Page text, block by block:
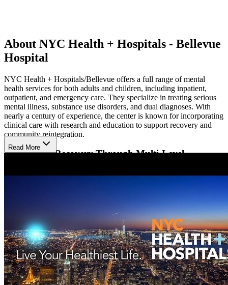
About NYC Health + Hospitals - Bellevue
Hospital
NYC Health + Hospitals/Bellevue offers a full range of mental
health services for both adults and children, including inpatient,
outpatient, and emergency care. They specialize in treating serious
mental illness, substance use disorders, and dual diagnoses. With
nearly a century of experience, the center is known for incorporating
clinical care with research and education to support recovery and
community reintegration.
Supporting Recovery Through Multi-Level
treatment, crisis intervention, and programs for psychosis and co-
occurring disorders. Their therapies are tailored to meet each client’s
unique needs, helping them gain stability, independence, and
improved quality of life.
Holistic Support for Children and Adolescents in
Crisis
Read More